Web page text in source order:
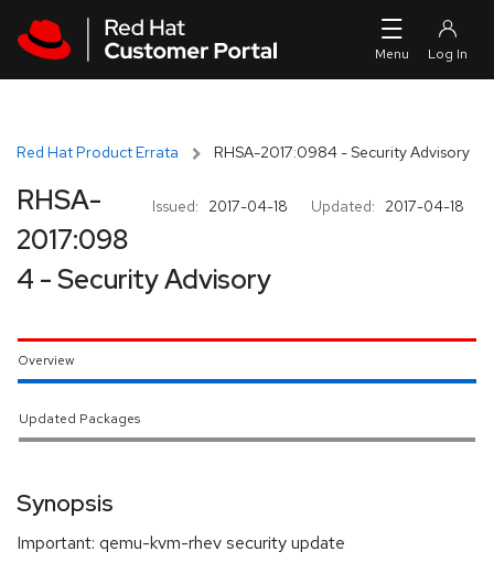
Red Hat Product Errata RHSA-2017:0984 - Security Advisory
Issued: 2017-04-18 Updated: 2017-04-18
RHSA-
2017:098
4 - Security Advisory
Overview
Updated Packages
Synopsis
Important: qemu-kvm-rhev security update